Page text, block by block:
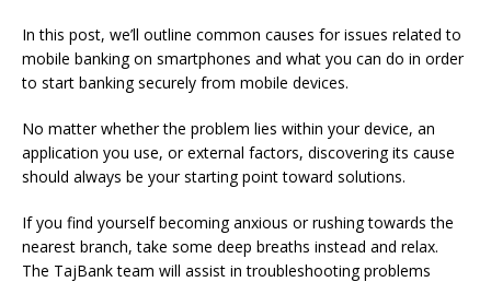
In this post, we’ll outline common causes for issues related to
mobile banking on smartphones and what you can do in order
to start banking securely from mobile devices.
No matter whether the problem lies within your device, an
application you use, or external factors, discovering its cause
should always be your starting point toward solutions.
If you find yourself becoming anxious or rushing towards the
nearest branch, take some deep breaths instead and relax.
The TajBank team will assist in troubleshooting problems